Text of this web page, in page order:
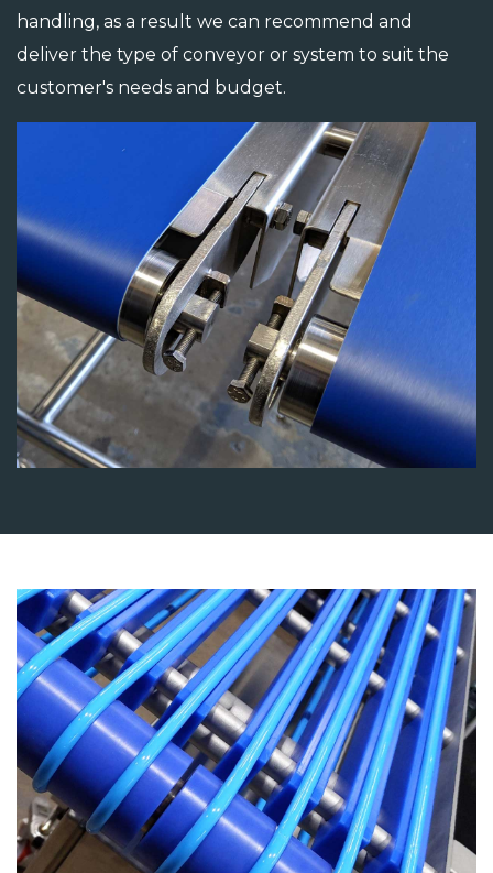
handling, as a result we can recommend and
deliver the type of conveyor or system to suit the
customer's needs and budget.